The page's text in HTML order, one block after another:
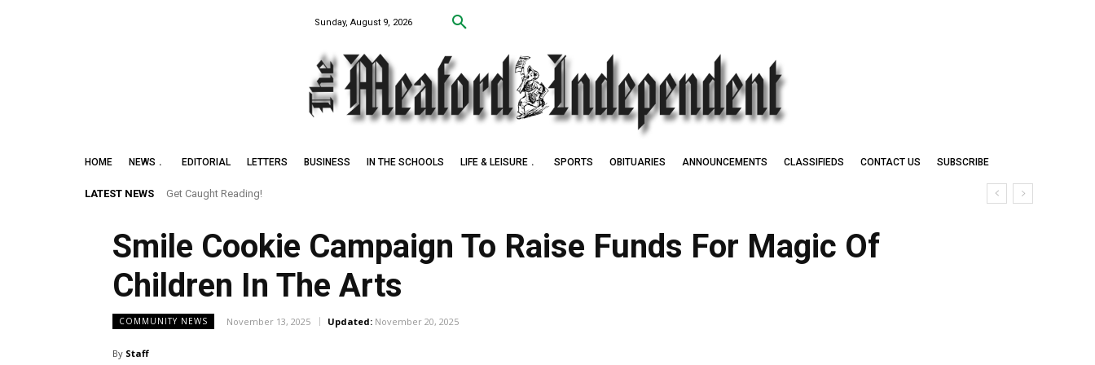
Sunday, August 9, 2026
HOME NEWS EDITORIAL LETTERS BUSINESS IN THE SCHOOLS LIFE & LEISURE SPORTS OBITUARIES ANNOUNCEMENTS CLASSIFIEDS CONTACT US SUBSCRIBE
LATEST NEWS Get Caught Reading!
Smile Cookie Campaign To Raise Funds For Magic Of
Children In The Arts
COMMUNITY NEWS November 13, 2025 Updated: November 20, 2025
By Staff